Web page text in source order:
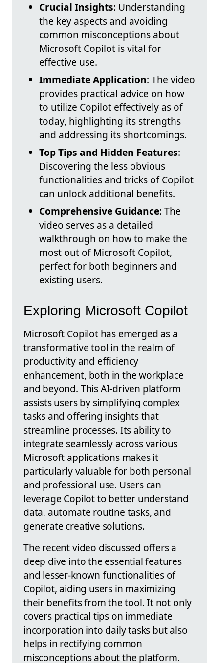
Crucial Insights: Understanding
the key aspects and avoiding
common misconceptions about
Microsoft Copilot is vital for
effective use.
Immediate Application: The video
provides practical advice on how
to utilize Copilot effectively as of
today, highlighting its strengths
and addressing its shortcomings.
Top Tips and Hidden Features:
Discovering the less obvious
functionalities and tricks of Copilot
can unlock additional benefits.
Comprehensive Guidance: The
video serves as a detailed
walkthrough on how to make the
most out of Microsoft Copilot,
perfect for both beginners and
existing users.
Exploring Microsoft Copilot
Microsoft Copilot has emerged as a
transformative tool in the realm of
productivity and efficiency
enhancement, both in the workplace
and beyond. This AI-driven platform
assists users by simplifying complex
tasks and offering insights that
streamline processes. Its ability to
integrate seamlessly across various
Microsoft applications makes it
particularly valuable for both personal
and professional use. Users can
leverage Copilot to better understand
data, automate routine tasks, and
generate creative solutions.
The recent video discussed offers a
deep dive into the essential features
and lesser-known functionalities of
Copilot, aiding users in maximizing
their benefits from the tool. It not only
covers practical tips on immediate
incorporation into daily tasks but also
helps in rectifying common
misconceptions about the platform.